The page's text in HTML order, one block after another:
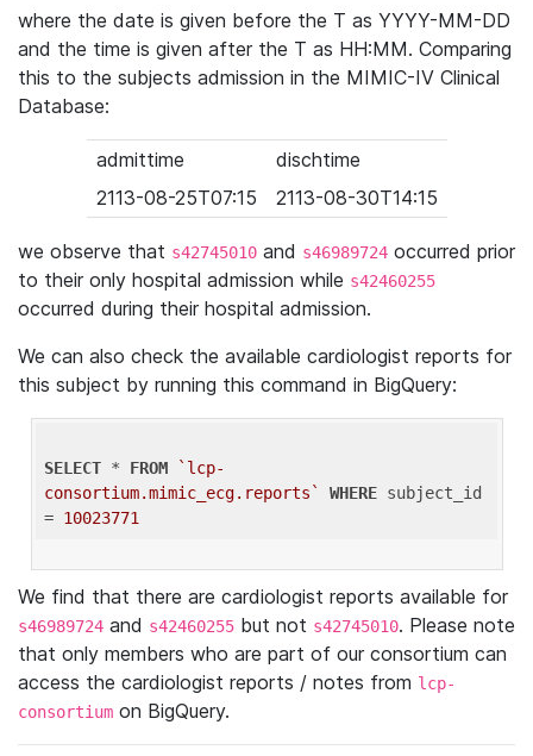
where the date is given before the T as YYYY-MM-DD
and the time is given after the T as HH:MM. Comparing
this to the subjects admission in the MIMIC-IV Clinical
Database:
admittime
dischtime
2113-08-25T07:15
2113-08-30T14:15
we observe that s42745010 and s46989724 occurred prior
to their only hospital admission while s42460255
occurred during their hospital admission.
We can also check the available cardiologist reports for
this subject by running this command in BigQuery:
SELECT * FROM
`lcp-
consortium.mimic_ecg.reports`
WHERE subject_id
= 10023771
We find that there are cardiologist reports available for
s46989724 and s42460255 but not s42745010. Please note
that only members who are part of our consortium can
access the cardiologist reports / notes from lcp-
consortium on BigQuery.